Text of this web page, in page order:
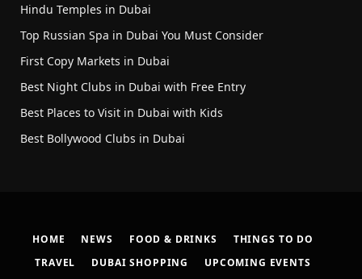
Hindu Temples in Dubai
Top Russian Spa in Dubai You Must Consider
First Copy Markets in Dubai
Best Night Clubs in Dubai with Free Entry
Best Places to Visit in Dubai with Kids
Best Bollywood Clubs in Dubai
HOME NEWS FOOD & DRINKS
THINGS TO DO
TRAVEL
DUBAI SHOPPING
UPCOMING EVENTS